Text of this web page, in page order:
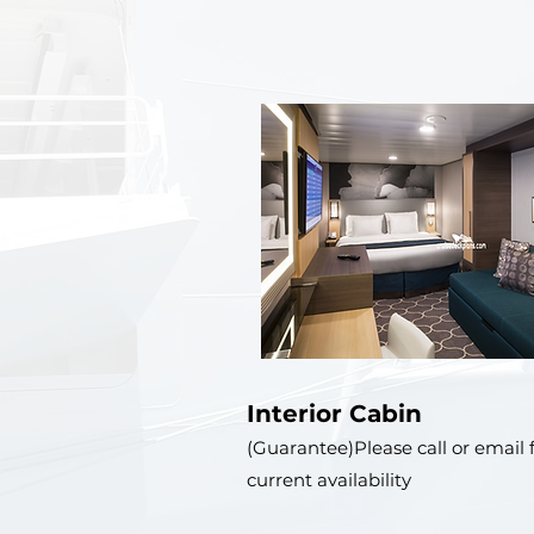
Interior Cabin
(Guarantee)Please call or email
current availability